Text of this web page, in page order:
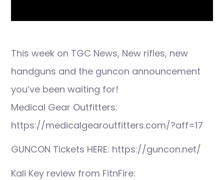
This week on TGC News, New rifles, new
handguns and the guncon announcement
you’ve been waiting for!
Medical Gear Outfitters:
https://medicalgearoutfitters.com/?aff=17
GUNCON Tickets HERE: https://guncon.net/
Kali Key review from FitnFire: